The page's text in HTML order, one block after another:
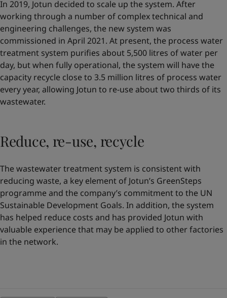
In 2019, Jotun decided to scale up the system. After
working through a number of complex technical and
engineering challenges, the new system was
commissioned in April 2021. At present, the process water
treatment system purifies about 5,500 litres of water per
day, but when fully operational, the system will have the
capacity recycle close to 3.5 million litres of process water
every year, allowing Jotun to re-use about two thirds of its
wastewater.
Reduce, re-use, recycle
The wastewater treatment system is consistent with
reducing waste, a key element of Jotun’s GreenSteps
programme and the company’s commitment to the UN
Sustainable Development Goals. In addition, the system
has helped reduce costs and has provided Jotun with
valuable experience that may be applied to other factories
in the network.